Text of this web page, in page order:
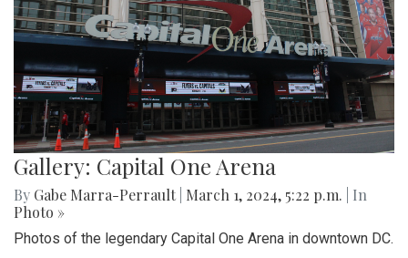
Gallery: Capital One Arena
By Gabe Marra-Perrault March 1, 2024, 5:22 p.m.
| In
Photo »
Photos of the legendary Capital One Arena in downtown DC.